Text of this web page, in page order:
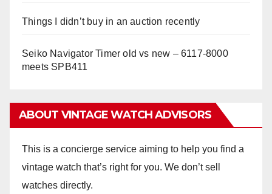
Things I didn’t buy in an auction recently
Seiko Navigator Timer old vs new – 6117-8000
meets SPB411
ABOUT VINTAGE WATCH ADVISORS
This is a concierge service aiming to help you find a
vintage watch that’s right for you. We don’t sell
watches directly.